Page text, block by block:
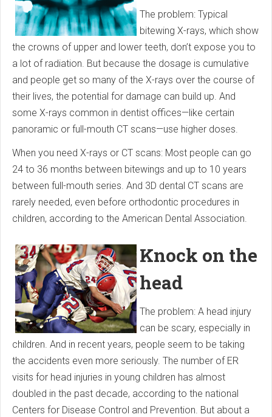
The problem: Typical
bitewing X-rays, which show
the crowns of upper and lower teeth, don’t expose you to
a lot of radiation. But because the dosage is cumulative
and people get so many of the X-rays over the course of
their lives, the potential for damage can build up. And
some X-rays common in dentist offices—like certain
panoramic or full-mouth CT scans—use higher doses.
When you need X-rays or CT scans: Most people can go
24 to 36 months between bitewings and up to 10 years
between full-mouth series. And 3D dental CT scans are
rarely needed, even before orthodontic procedures in
children, according to the American Dental Association.
Knock on the
head
The problem: A head injury
can be scary, especially in
children. And in recent years, people seem to be taking
the accidents even more seriously. The number of ER
visits for head injuries in young children has almost
doubled in the past decade, according to the national
Centers for Disease Control and Prevention. But about a